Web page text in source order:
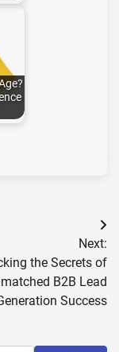
Next:
the Secrets of
B2B Lead
Success